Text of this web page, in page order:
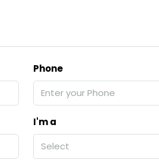
Phone
I'm a
Select